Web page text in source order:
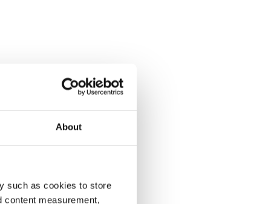
About
such as cookies to store
content measurement,